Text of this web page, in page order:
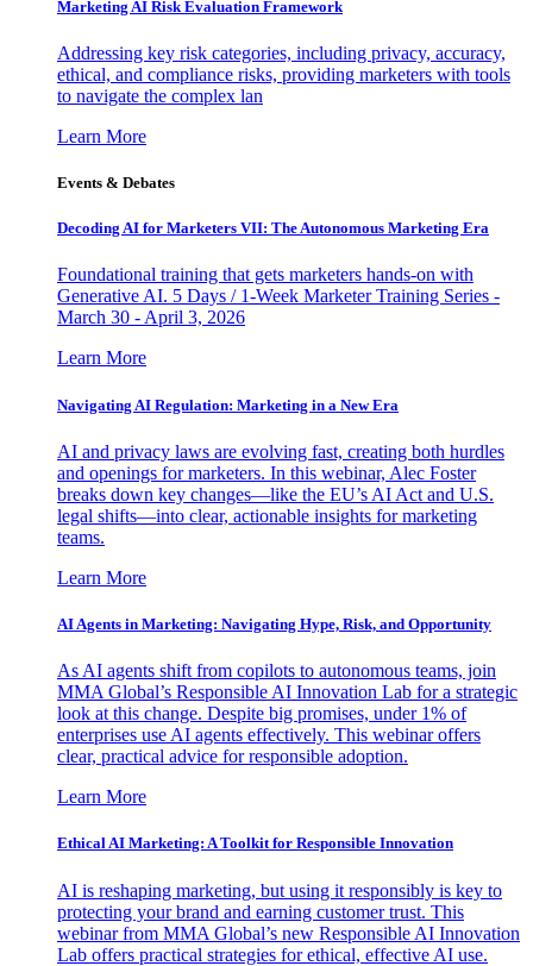
Marketing AI Risk Evaluation Framework
Addressing key risk categories, including privacy, accuracy,
ethical, and compliance risks, providing marketers with tools
to navigate the complex lan
Learn More
Events & Debates
Decoding AI for Marketers VII: The Autonomous Marketing Era
Foundational training that gets marketers hands-on with
Generative AI. 5 Days / 1-Week Marketer Training Series -
March 30 - April 3, 2026
Learn More
Navigating AI Regulation: Marketing in a New Era
AI and privacy laws are evolving fast, creating both hurdles
and openings for marketers. In this webinar, Alec Foster
breaks down key changes—like the EU’s AI Act and U.S.
legal shifts—into clear, actionable insights for marketing
teams.
Learn More
AI Agents in Marketing: Navigating Hype, Risk, and Opportunity
As AI agents shift from copilots to autonomous teams, join
MMA Global’s Responsible AI Innovation Lab for a strategic
look at this change. Despite big promises, under 1% of
enterprises use AI agents effectively. This webinar offers
clear, practical advice for responsible adoption.
Learn More
Ethical AI Marketing: A Toolkit for Responsible Innovation
AI is reshaping marketing, but using it responsibly is key to
protecting your brand and earning customer trust. This
webinar from MMA Global’s new Responsible AI Innovation
Lab offers practical strategies for ethical, effective AI use.